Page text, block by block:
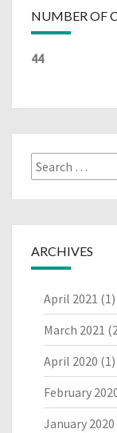
NUMBER OF
44
Search
for:
ARCHIVES
April 2021 (1)
March 2021
April 2020 (1)
February
January 2020